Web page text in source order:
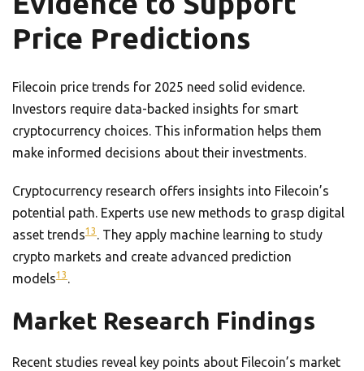
Price Predictions
Filecoin price trends for 2025 need solid evidence.
Investors require data-backed insights for smart
cryptocurrency choices. This information helps them
make informed decisions about their investments.
Cryptocurrency research offers insights into Filecoin’s
potential path. Experts use new methods to grasp digital
asset trends13 . They apply machine learning to study
crypto markets and create advanced prediction
models13 .
Market Research Findings
Recent studies reveal key points about Filecoin’s market